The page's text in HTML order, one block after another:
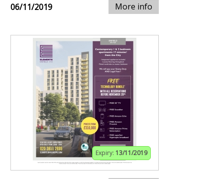
06/11/2019 More info
Expiry: 13/11/2019